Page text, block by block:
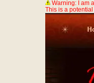
Warning: I am
This is a